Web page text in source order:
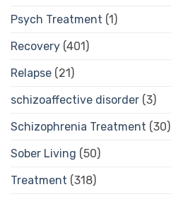
Psych Treatment (1)
Recovery (401)
Relapse (21)
schizoaffective disorder (3)
Schizophrenia Treatment (30)
Sober Living (50)
Treatment (318)